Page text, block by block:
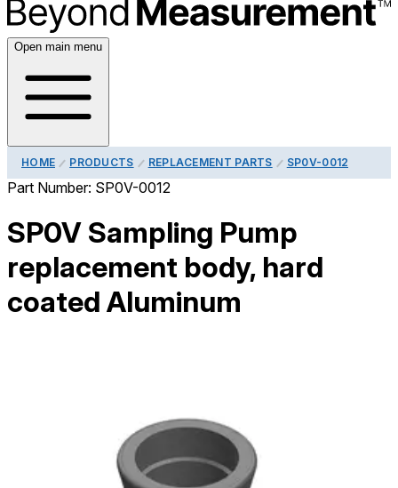
Open main menu
HOME PRODUCTS REPLACEMENT PARTS SP0V-0012
Part Number: SP0V-0012
SP0V Sampling Pump
replacement body, hard
coated Aluminum